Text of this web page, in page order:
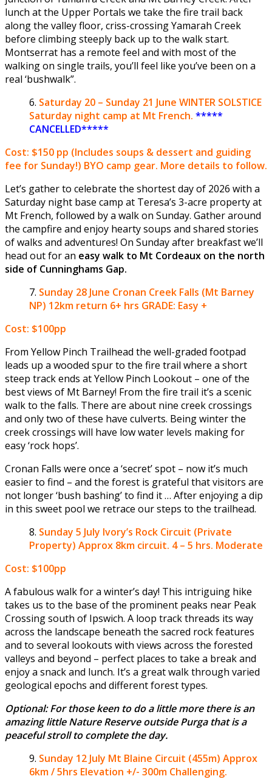
lunch at the Upper Portals we take the fire trail back
along the valley floor, criss-crossing Yamarah Creek
before climbing steeply back up to the walk start.
Montserrat has a remote feel and with most of the
walking on single trails, you’ll feel like you’ve been on a
real ‘bushwalk”.
Saturday 20 – Sunday 21 June WINTER SOLSTICE
Saturday night camp at Mt French. *****
CANCELLED*****
Cost: $150 pp (Includes soups & dessert and guiding
fee for Sunday!) BYO camp gear. More details to follow.
Let’s gather to celebrate the shortest day of 2026 with a
Saturday night base camp at Teresa’s 3-acre property at
Mt French, followed by a walk on Sunday. Gather around
the campfire and enjoy hearty soups and shared stories
of walks and adventures! On Sunday after breakfast we’ll
head out for an easy walk to Mt Cordeaux on the north
side of Cunninghams Gap.
Sunday 28 June Cronan Creek Falls (Mt Barney
NP) 12km return 6+ hrs GRADE: Easy +
Cost: $100pp
From Yellow Pinch Trailhead the well-graded footpad
leads up a wooded spur to the fire trail where a short
steep track ends at Yellow Pinch Lookout – one of the
best views of Mt Barney! From the fire trail it’s a scenic
walk to the falls. There are about nine creek crossings
and only two of these have culverts. Being winter the
creek crossings will have low water levels making for
easy ‘rock hops’.
Cronan Falls were once a ‘secret’ spot – now it’s much
easier to find – and the forest is grateful that visitors are
not longer ‘bush bashing’ to find it … After enjoying a dip
in this sweet pool we retrace our steps to the trailhead.
Sunday 5 July Ivory’s Rock Circuit (Private
Property) Approx 8km circuit. 4 – 5 hrs. Moderate
Cost: $100pp
A fabulous walk for a winter’s day! This intriguing hike
takes us to the base of the prominent peaks near Peak
Crossing south of Ipswich. A loop track threads its way
across the landscape beneath the sacred rock features
and to several lookouts with views across the forested
valleys and beyond – perfect places to take a break and
enjoy a snack and lunch. It’s a great walk through varied
geological epochs and different forest types.
Optional: For those keen to do a little more there is an
amazing little Nature Reserve outside Purga that is a
peaceful stroll to complete the day.
Sunday 12 July Mt Blaine Circuit (455m) Approx
6km / 5hrs Elevation +/- 300m Challenging.